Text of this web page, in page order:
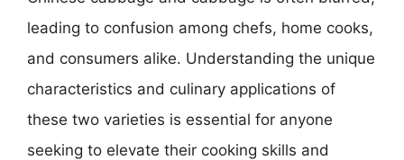
leading to confusion among chefs, home cooks,
and consumers alike. Understanding the unique
characteristics and culinary applications of
these two varieties is essential for anyone
seeking to elevate their cooking skills and